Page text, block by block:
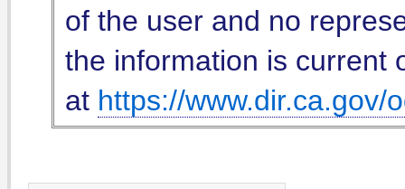
of the user and no
the information is current
at https://www.dir.ca.gov/